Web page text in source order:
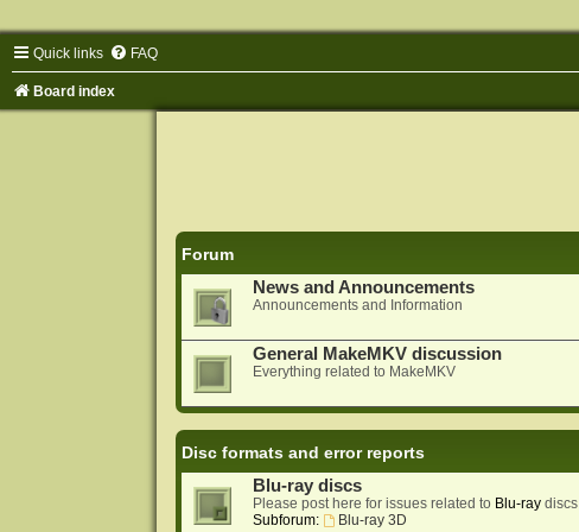
Quick links FAQ
Board index
Forum
News and Announcements
Announcements and Information
General MakeMKV discussion
Everything related to MakeMKV
Disc formats and error reports
Blu-ray discs
Please post here for issues related to Blu-raydiscs
Subforum:
Blu-ray 3D